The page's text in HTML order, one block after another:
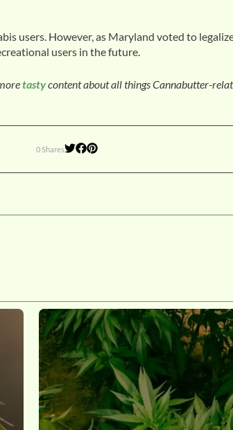
users. However, as Maryland voted to
users in the future.
tastycontent about all things Cannabutter-
0 Shares